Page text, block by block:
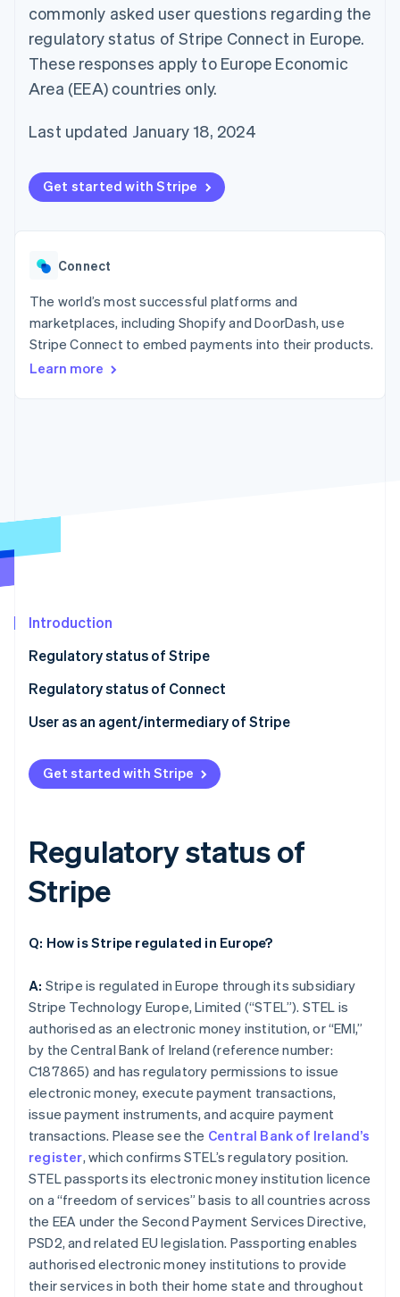
Payment
methods
Access to
125+
Terminal
In-person
Authorization
Acceptance
optimisations
Link
checkout
Connections
financial
account data
Recognition
Accounting
Stripe Sigma
Custom
Data sync
More
Product roadmap
See how Stripe is building the economic
Watch now
SaaS
By industry
AI companies
Creator economy
Hospitality, travel and
leisure
Insurance
entertainment
Retail
Partners
billing
backed cards
Provision and manage
services with agents
App integrations
Code samples
API status
Product roadmap
Sessions annual
conference
Careers
Newsroom
Contact
commonly asked user questions regarding the
regulatory status of Stripe Connect in Europe.
These responses apply to Europe Economic
Area (EEA) countries only.
Last updated January 18, 2024
Get started with Stripe
Connect
The world’s most successful platforms and
marketplaces, including Shopify and DoorDash, use
Stripe Connect to embed payments into their products.
Learn more
Introduction
Regulatory status of Stripe
Regulatory status of Connect
User as an agent/intermediary of Stripe
Get started with Stripe
Regulatory status of
Stripe
Q: How is Stripe regulated in Europe?
A: Stripe is regulated in Europe through its subsidiary
Stripe Technology Europe, Limited (“STEL”). STEL is
authorised as an electronic money institution, or “EMI,”
by the Central Bank of Ireland (reference number:
C187865) and has regulatory permissions to issue
electronic money, execute payment transactions,
issue payment instruments, and acquire payment
transactions. Please see the Central Bank of Ireland’s
register, which confirms STEL’s regulatory position.
STEL passports its electronic money institution licence
on a “freedom of services” basis to all countries across
the EEA under the Second Payment Services Directive,
PSD2, and related EU legislation. Passporting enables
authorised electronic money institutions to provide
their services in both their home state and throughout